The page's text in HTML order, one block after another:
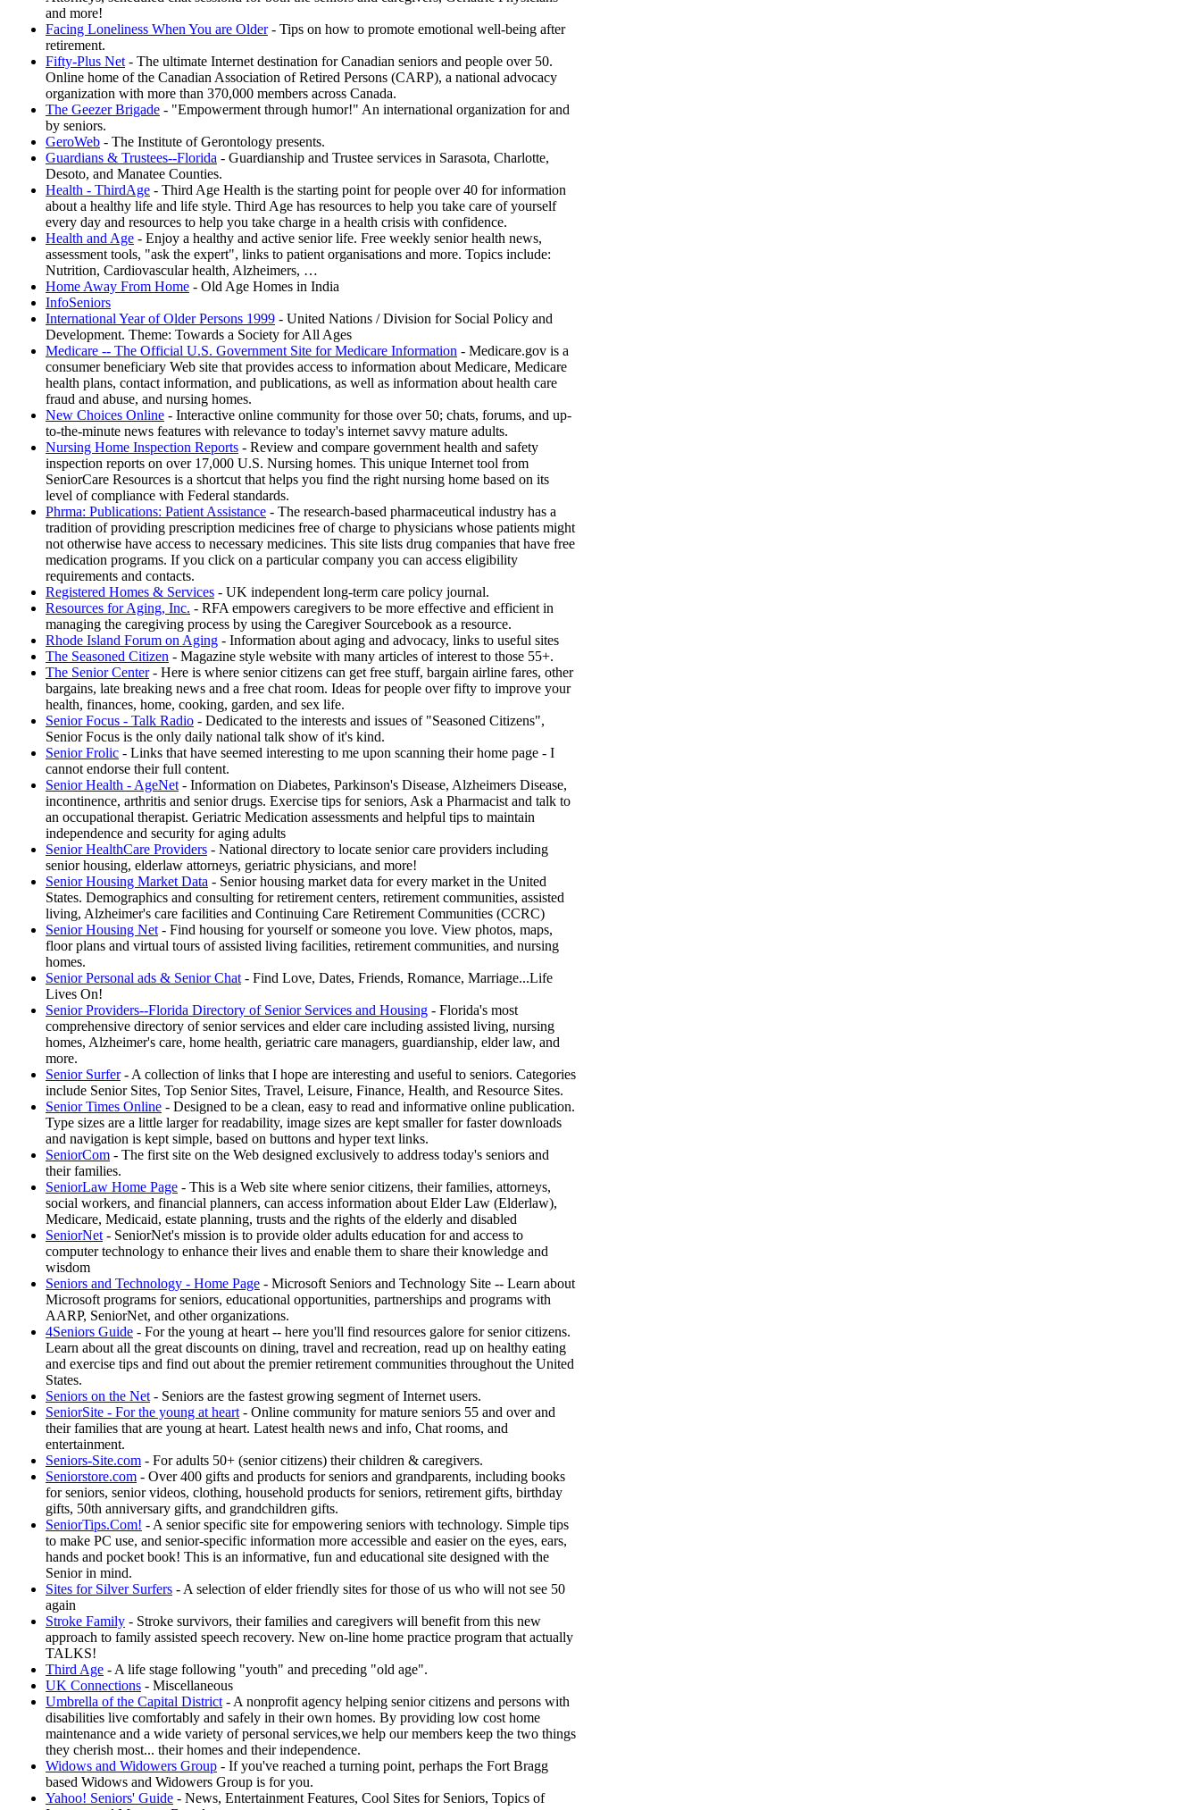
and more!
Facing Loneliness When You are Older- Tips on how to promote emotional well-being after
retirement.
Fifty-Plus Net - The ultimate Internet destination for Canadian seniors and people over 50.
Online home of the Canadian Association of Retired Persons (CARP), a national advocacy
organization with more than 370,000 members across Canada.
The Geezer Brigade - "Empowerment through humor!" An international organization for and
by seniors.
GeroWeb - The Institute of Gerontology presents.
Guardians & Trustees--Florida - Guardianship and Trustee services in Sarasota, Charlotte,
Desoto, and Manatee Counties.
Health - ThirdAge - Third Age Health is the starting point for people over 40 for information
about a healthy life and life style. Third Age has resources to help you take care of yourself
every day and resources to help you take charge in a health crisis with confidence.
Health and Age - Enjoy a healthy and active senior life. Free weekly senior health news,
assessment tools, "ask the expert", links to patient organisations and more. Topics include:
Nutrition, Cardiovascular health, Alzheimers, …
Home Away From Home - Old Age Homes in India
InfoSeniors
International Year of Older Persons 1999 - United Nations / Division for Social Policy and
Development. Theme: Towards a Society for All Ages
Medicare -- The Official U.S. Government Site for Medicare Information - Medicare.gov is a
consumer beneficiary Web site that provides access to information about Medicare, Medicare
health plans, contact information, and publications, as well as information about health care
fraud and abuse, and nursing homes.
New Choices Online - Interactive online community for those over 50; chats, forums, and up-
to-the-minute news features with relevance to today's internet savvy mature adults.
Nursing Home Inspection Reports - Review and compare government health and safety
inspection reports on over 17,000 U.S. Nursing homes. This unique Internet tool from
SeniorCare Resources is a shortcut that helps you find the right nursing home based on its
level of compliance with Federal standards.
Phrma: Publications: Patient Assistance - The research-based pharmaceutical industry has a
tradition of providing prescription medicines free of charge to physicians whose patients might
not otherwise have access to necessary medicines. This site lists drug companies that have free
medication programs. If you click on a particular company you can access eligibility
requirements and contacts.
Registered Homes & Services - UK independent long-term care policy journal.
Resources for Aging, Inc. - RFA empowers caregivers to be more effective and efficient in
managing the caregiving process by using the Caregiver Sourcebook as a resource.
Rhode Island Forum on Aging - Information about aging and advocacy, links to useful sites
The Seasoned Citizen - Magazine style website with many articles of interest to those 55+.
The Senior Center- Here is where senior citizens can get free stuff, bargain airline fares, other
bargains, late breaking news and a free chat room. Ideas for people over fifty to improve your
health, finances, home, cooking, garden, and sex life.
Senior Focus - Talk Radio - Dedicated to the interests and issues of "Seasoned Citizens",
Senior Focus is the only daily national talk show of it's kind.
Senior Frolic - Links that have seemed interesting to me upon scanning their home page - I
cannot endorse their full content.
Senior Health - AgeNet - Information on Diabetes, Parkinson's Disease, Alzheimers Disease,
incontinence, arthritis and senior drugs. Exercise tips for seniors, Ask a Pharmacist and talk to
an occupational therapist. Geriatric Medication assessments and helpful tips to maintain
independence and security for aging adults
Senior HealthCare Providers - National directory to locate senior care providers including
senior housing, elderlaw attorneys, geriatric physicians, and more!
Senior Housing Market Data - Senior housing market data for every market in the United
States. Demographics and consulting for retirement centers, retirement communities, assisted
living, Alzheimer's care facilities and Continuing Care Retirement Communities (CCRC)
Senior Housing Net - Find housing for yourself or someone you love. View photos, maps,
floor plans and virtual tours of assisted living facilities, retirement communities, and nursing
homes.
Senior Personal ads & Senior Chat - Find Love, Dates, Friends, Romance, Marriage...Life
Lives On!
Senior Providers--Florida Directory of Senior Services and Housing - Florida's most
comprehensive directory of senior services and elder care including assisted living, nursing
homes, Alzheimer's care, home health, geriatric care managers, guardianship, elder law, and
more.
Senior Surfer- A collection of links that I hope are interesting and useful to seniors. Categories
include Senior Sites, Top Senior Sites, Travel, Leisure, Finance, Health, and Resource Sites.
Senior Times Online - Designed to be a clean, easy to read and informative online publication.
Type sizes are a little larger for readability, image sizes are kept smaller for faster downloads
and navigation is kept simple, based on buttons and hyper text links.
SeniorCom - The first site on the Web designed exclusively to address today's seniors and
their families.
SeniorLaw Home Page - This is a Web site where senior citizens, their families, attorneys,
social workers, and financial planners, can access information about Elder Law (Elderlaw),
Medicare, Medicaid, estate planning, trusts and the rights of the elderly and disabled
SeniorNet - SeniorNet's mission is to provide older adults education for and access to
computer technology to enhance their lives and enable them to share their knowledge and
wisdom
Seniors and Technology - Home Page - Microsoft Seniors and Technology Site -- Learn about
Microsoft programs for seniors, educational opportunities, partnerships and programs with
AARP, SeniorNet, and other organizations.
4Seniors Guide - For the young at heart -- here you'll find resources galore for senior citizens.
Learn about all the great discounts on dining, travel and recreation, read up on healthy eating
and exercise tips and find out about the premier retirement communities throughout the United
States.
Seniors on the Net - Seniors are the fastest growing segment of Internet users.
SeniorSite - For the young at heart - Online community for mature seniors 55 and over and
their families that are young at heart. Latest health news and info, Chat rooms, and
entertainment.
Seniors-Site.com - For adults 50+ (senior citizens) their children & caregivers.
Seniorstore.com - Over 400 gifts and products for seniors and grandparents, including books
for seniors, senior videos, clothing, household products for seniors, retirement gifts, birthday
gifts, 50th anniversary gifts, and grandchildren gifts.
SeniorTips.Com! - A senior specific site for empowering seniors with technology. Simple tips
to make PC use, and senior-specific information more accessible and easier on the eyes, ears,
hands and pocket book! This is an informative, fun and educational site designed with the
Senior in mind.
Sites for Silver Surfers - A selection of elder friendly sites for those of us who will not see 50
again
Stroke Family - Stroke survivors, their families and caregivers will benefit from this new
approach to family assisted speech recovery. New on-line home practice program that actually
TALKS!
Third Age - A life stage following "youth" and preceding "old age".
UK Connections - Miscellaneous
Umbrella of the Capital District - A nonprofit agency helping senior citizens and persons with
disabilities live comfortably and safely in their own homes. By providing low cost home
maintenance and a wide variety of personal services,we help our members keep the two things
they cherish most... their homes and their independence.
Widows and Widowers Group - If you've reached a turning point, perhaps the Fort Bragg
based Widows and Widowers Group is for you.
Yahoo! Seniors' Guide - News, Entertainment Features, Cool Sites for Seniors, Topics of